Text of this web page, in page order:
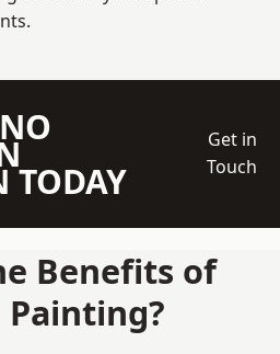
TODAY
Get in
Touch
Benefits of